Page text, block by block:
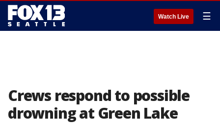
Watch Live ☰
Crews respond to possible
drowning at Green Lake